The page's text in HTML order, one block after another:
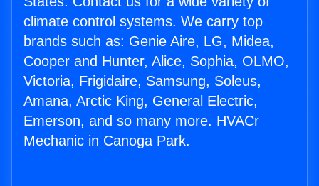
climate control systems. We carry top
brands such as: Genie Aire, LG, Midea,
Cooper and Hunter, Alice, Sophia, OLMO,
Victoria, Frigidaire, Samsung, Soleus,
Amana, Arctic King, General Electric,
Emerson, and so many more. HVACr
Mechanic in Canoga Park.